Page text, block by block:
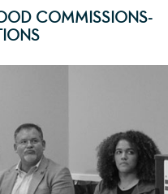
COMMISSIONS-